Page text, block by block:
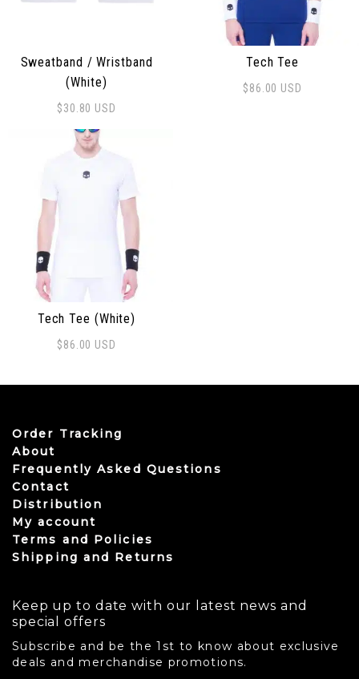
Sweatband / Wristband
(White)
$30.80 USD
Tech Tee
$86.00 USD
Tech Tee (White)
$86.00 USD
Order Tracking
About
Frequently Asked Questions
Contact
Distribution
My account
Terms and Policies
Shipping and Returns
Keep up to date with our latest news and
special offers
Subscribe and be the 1st to know about exclusive
deals and merchandise promotions.